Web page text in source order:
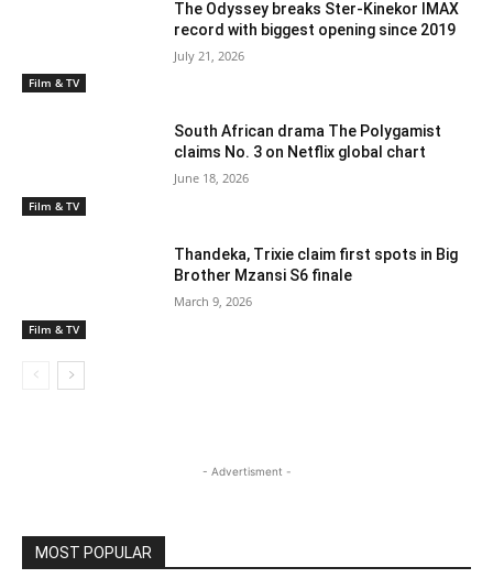
Film & TV
The Odyssey breaks Ster-Kinekor IMAX
record with biggest opening since 2019
July 21, 2026
Film & TV
South African drama The Polygamist
claims No. 3 on Netflix global chart
June 18, 2026
Film & TV
Thandeka, Trixie claim first spots in Big
Brother Mzansi S6 finale
March 9, 2026
- Advertisment -
MOST POPULAR